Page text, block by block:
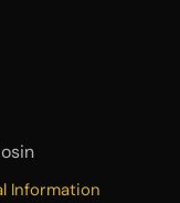
Information